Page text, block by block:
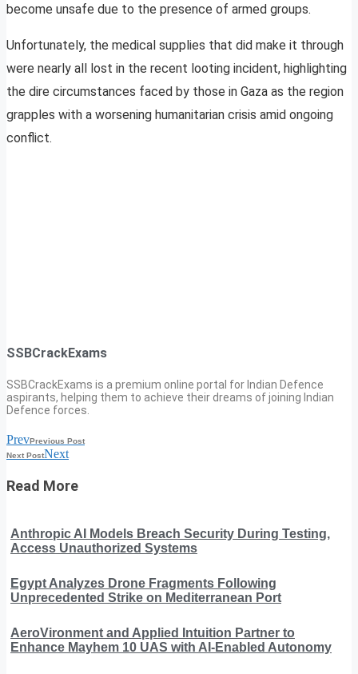
become unsafe due to the presence of armed groups.
Unfortunately, the medical supplies that did make it through
were nearly all lost in the recent looting incident, highlighting
the dire circumstances faced by those in Gaza as the region
grapples with a worsening humanitarian crisis amid ongoing
conflict.
SSBCrackExams
SSBCrackExams is a premium online portal for Indian Defence
aspirants, helping them to achieve their dreams of joining Indian
Defence forces.
PrevPrevious Post
Next PostNext
Read More
Anthropic AI Models Breach Security During Testing,
Access Unauthorized Systems
Egypt Analyzes Drone Fragments Following
Unprecedented Strike on Mediterranean Port
AeroVironment and Applied Intuition Partner to
Enhance Mayhem 10 UAS with AI-Enabled Autonomy